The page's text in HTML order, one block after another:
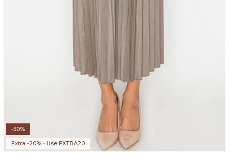
-50%
Extra -20% • Use EXTRA20